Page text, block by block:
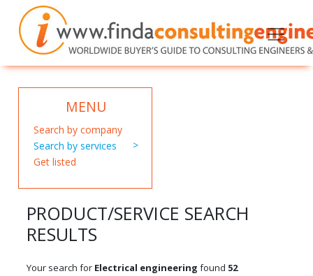
MENU
Search by company
Search by services
Get listed
PRODUCT/SERVICE SEARCH
RESULTS
Your search for Electrical engineering found 52